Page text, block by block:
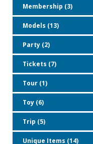
Membership (3)
Models (13)
Party (2)
Tickets (7)
Tour (1)
Toy (6)
Trip (5)
Unique Items (14)